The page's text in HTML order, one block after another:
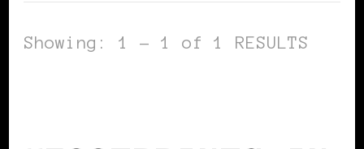
Showing: 1 - 1 of 1 RESULTS